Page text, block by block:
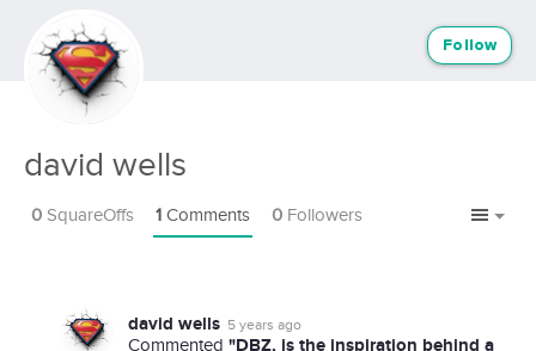
david wells
Follow
0 SquareOffs 1 Comments 0 Followers
david wells 5 years ago
Commented "DBZ, is the inspiration behind a